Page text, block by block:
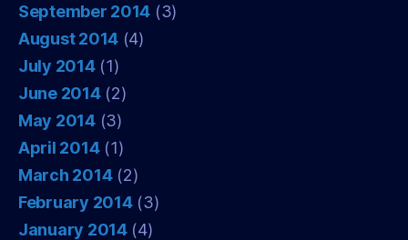
September 2014 (3)
August 2014 (4)
July 2014(1)
June 2014(2)
May 2014(3)
April 2014(1)
March 2014(2)
February 2014(3)
January 2014(4)